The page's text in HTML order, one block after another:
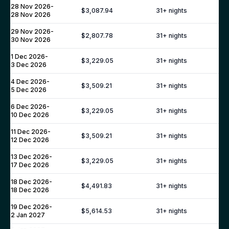
28 Nov 2026-
28 Nov 2026
$3,087.94 31+ nights
29 Nov 2026-
30 Nov 2026
$2,807.78 31+ nights
1 Dec 2026-
3 Dec 2026
$3,229.05 31+ nights
4 Dec 2026-
5 Dec 2026
$3,509.21 31+ nights
6 Dec 2026-
10 Dec 2026
$3,229.05 31+ nights
11 Dec 2026-
12 Dec 2026
$3,509.21 31+ nights
13 Dec 2026-
17 Dec 2026
$3,229.05 31+ nights
18 Dec 2026-
18 Dec 2026
$4,491.83 31+ nights
19 Dec 2026-
2 Jan 2027
$5,614.53 31+ nights
CROATIA
Dalmatia Coast
Dubrovnik
Brac
Hvar
Korcula
Split
GREECE
Corfu
Mykonos
Santorini
Paros
Antiparos
Crete
PORTUGAL
Algarve